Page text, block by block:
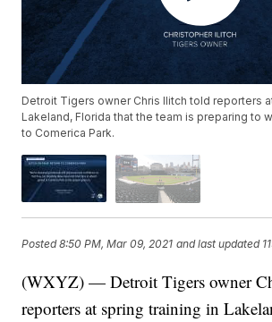
Detroit Tigers owner Chris Ilitch told reporters
Lakeland, Florida that the team is preparing to
to Comerica Park.
Posted8:50 PM, Mar 09, 2021 and last updated
(WXYZ) — Detroit Tigers owner
reporters at spring training in